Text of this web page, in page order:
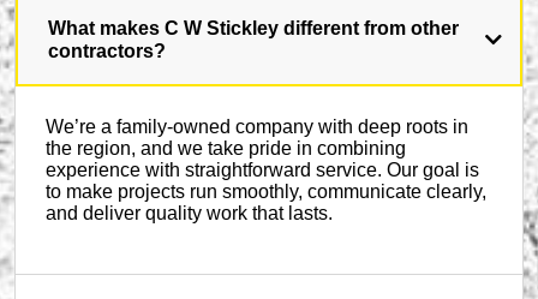
What makes C W Stickley different from other
contractors?
We’re a family-owned company with deep roots in
the region, and we take pride in combining
experience with straightforward service. Our goal is
to make projects run smoothly, communicate clearly,
and deliver quality work that lasts.